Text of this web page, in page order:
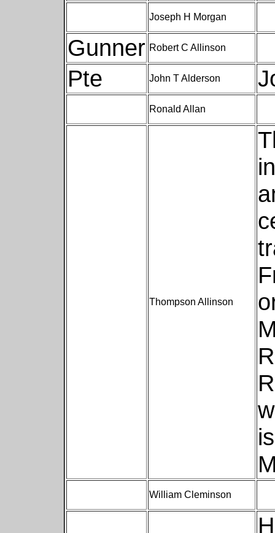
Joseph H Morgan
Gunner Robert C Allinson
Pte John T Alderson
Ronald Allan
Thompson Allinson
William Cleminson